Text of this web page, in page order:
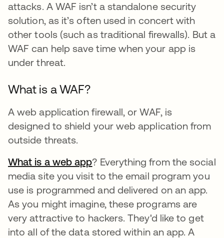
attacks. A WAF isn’t a standalone security
solution, as it’s often used in concert with
other tools (such as traditional firewalls). But a
WAF can help save time when your app is
under threat.
What is a WAF?
A web application firewall, or WAF, is
designed to shield your web application from
outside threats.
What is a web appse abre en una pestaña
? Everything from the social
media site you visit to the email program you
use is programmed and delivered on an app.
As you might imagine, these programs are
very attractive to hackers. They'd like to get
into all of the data stored within an app. A